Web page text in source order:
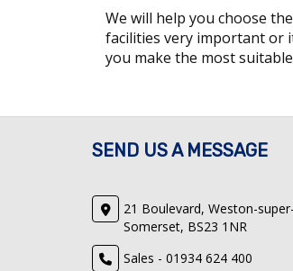
We will help you choose
facilities very important or
you make the most
SEND US A MESSAGE
21 Boulevard, Weston-
Somerset, BS23 1NR
Sales - 01934 624 400